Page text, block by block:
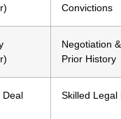
Convictions
Negotiation
Prior History
Deal Skilled Legal